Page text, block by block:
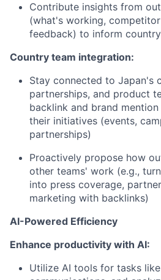
Contribute insights from
(what's working,
feedback) to inform
Country team integration:
Stay connected to Japan's
partnerships, and product
backlink and brand
their initiatives (events,
partnerships)
Proactively propose how
other teams' work (e.g.,
into press coverage,
marketing with backlinks)
AI-Powered Efficiency
Enhance productivity with AI:
Utilize AI tools for tasks